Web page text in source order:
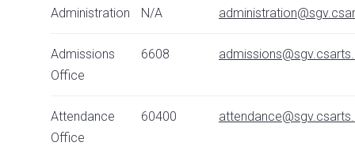
Administration N/A
Admissions
Office
6608
Attendance
Office
60400